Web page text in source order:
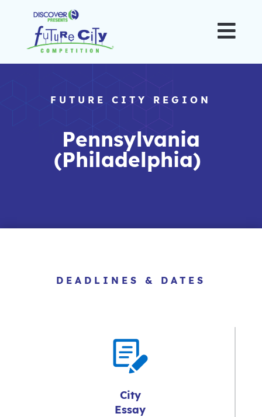

FUTURE CITY REGION
Pennsylvania
(Philadelphia)
DEADLINES & DATES
City
Essay